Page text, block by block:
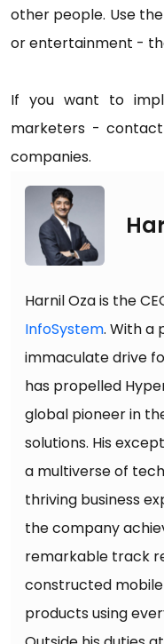
other people. Use
or entertainment -
If you want to
marketers -
companies.
Harnil Oza is the
InfoSystem. With a
immaculate drive
has propelled
global pioneer in
solutions. His
a multiverse of
thriving business
the company
remarkable track
constructed
products using